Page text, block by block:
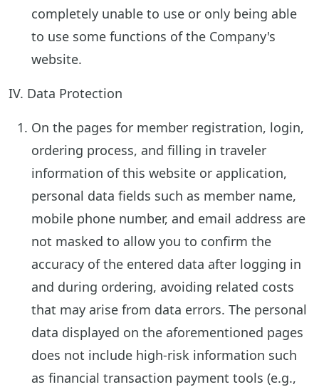
completely unable to use or only being able
to use some functions of the Company's
website.
IV. Data Protection
On the pages for member registration, login,
ordering process, and filling in traveler
information of this website or application,
personal data fields such as member name,
mobile phone number, and email address are
not masked to allow you to confirm the
accuracy of the entered data after logging in
and during ordering, avoiding related costs
that may arise from data errors. The personal
data displayed on the aforementioned pages
does not include high-risk information such
as financial transaction payment tools (e.g.,